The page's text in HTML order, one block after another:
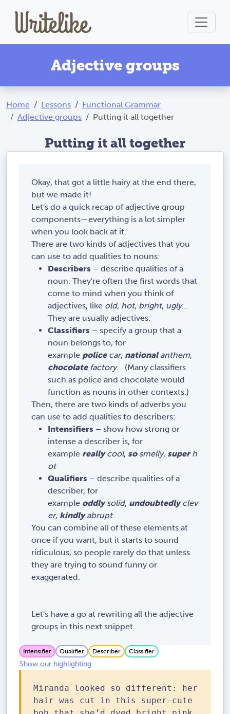
Adjective groups
Home Lessons
Functional Grammar
Adjective groups
Putting it all together
Putting it all together
Okay, that got a little hairy at the end there,
but we made it!
Let's do a quick recap of adjective group
components—everything is a lot simpler
when you look back at it.
There are two kinds of adjectives that you
can use to add qualities to nouns:
Describers – describe qualities of a
noun. They're often the first words that
come to mind when you think of
adjectives, like old, hot, bright, ugly...
They are usually adjectives.
Classifiers – specify a group that a
noun belongs to, for
example policecar, nationalanthem,
chocolatefactory. (Many classifiers
such as police and chocolate would
function as nouns in other contexts.)
Then, there are two kinds of adverbs you
can use to add qualities to describers:
Intensifiers – show how strong or
intense a describer is, for
example reallycool, sosmelly, superh
ot
Qualifiers – describe qualities of a
describer, for
example oddlysolid, undoubtedlyclev
er, kindlyabrupt
You can combine all of these elements at
once if you want, but it starts to sound
ridiculous, so people rarely do that unless
they are trying to sound funny or
exaggerated.
Let's have a go at rewriting all the adjective
groups in this next snippet.
Intensifier Qualifier Describer Classifier
Show our highlighting
Miranda looked so different: her
hair was cut in this super-cute